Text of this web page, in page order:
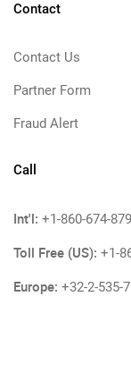
Contact
Contact Us
Partner Form
Fraud Alert
Call
Int'l: +1-860-674-
Toll Free (US): +1-
Europe: +32-2-535-